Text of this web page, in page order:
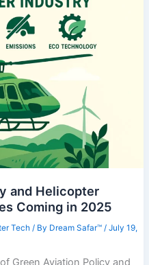
and Helicopter
Coming in 2025
Tech / By Dream Safar™ / July 19,
Green Aviation Policy and